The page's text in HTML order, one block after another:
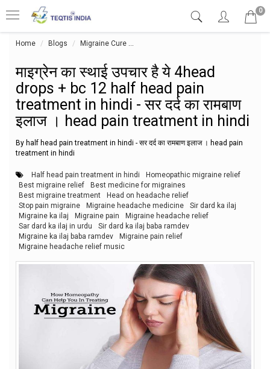
0
Home Blogs Migraine Cure
माइग्रेन का स्थाई उपचार है ये 4head
drops + bc 12 half head pain
treatment in hindi - सर दर्द का रामबाण
इलाज । head pain treatment in hindi
By half head pain treatment in hindi - सर दर्द का रामबाण इलाज । head pain
treatment in hindi
Half head pain treatment in hindi
Homeopathic migraine relief
Best migraine relief
Best medicine for migraines
Best migraine treatment
Head on headache relief
Stop pain migraine
Migraine headache medicine
Sir dard ka ilaj
Migraine ka ilaj
Migraine pain
Migraine headache relief
Sar dard ka ilaj in urdu
Sir dard ka ilaj baba ramdev
Migraine ka ilaj baba ramdev
Migraine pain relief
Migraine headache relief music